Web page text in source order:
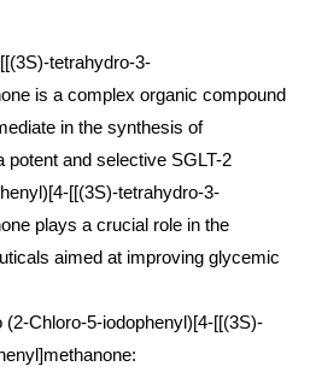
tetrahydro-3-
is a complex organic compound
in the synthesis of
potent and selective SGLT-2
[[(3S)-tetrahydro-3-
plays a crucial role in the
aimed at improving glycemic
Chloro-5-iodophenyl)[4-[[(3S)-